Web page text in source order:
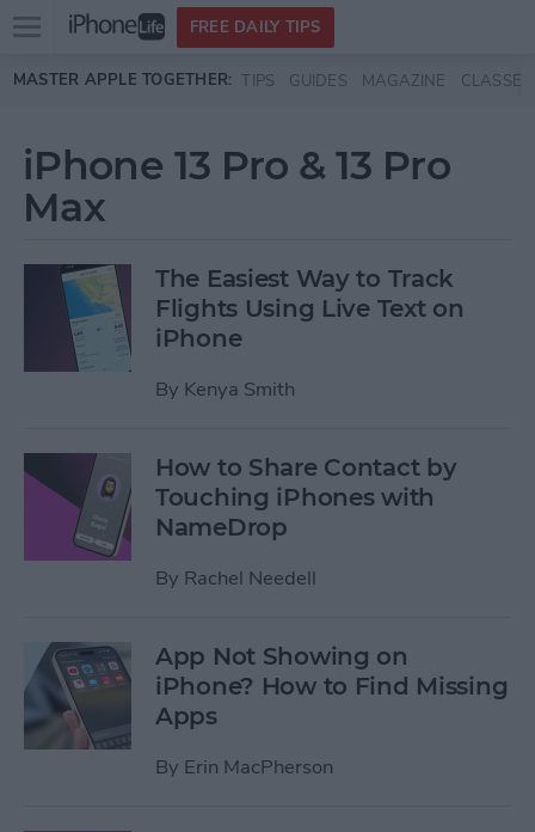
Skip to main content
Open
menu
FREE DAILY TIPS
MASTER APPLE TOGETHER: TIPS GUIDES MAGAZINE CLASSES
iPhone 13 Pro & 13 Pro
Max
The Easiest Way to Track
Flights Using Live Text on
iPhone
By Kenya Smith
How to Share Contact by
Touching iPhones with
NameDrop
By Rachel Needell
App Not Showing on
iPhone? How to Find Missing
Apps
By Erin MacPherson